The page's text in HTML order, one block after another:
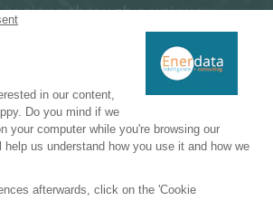
through a unique
Enerdata’s Yearbook
to a full suite of
services dedicated to
ENERGY TRANSITION STATISTICS